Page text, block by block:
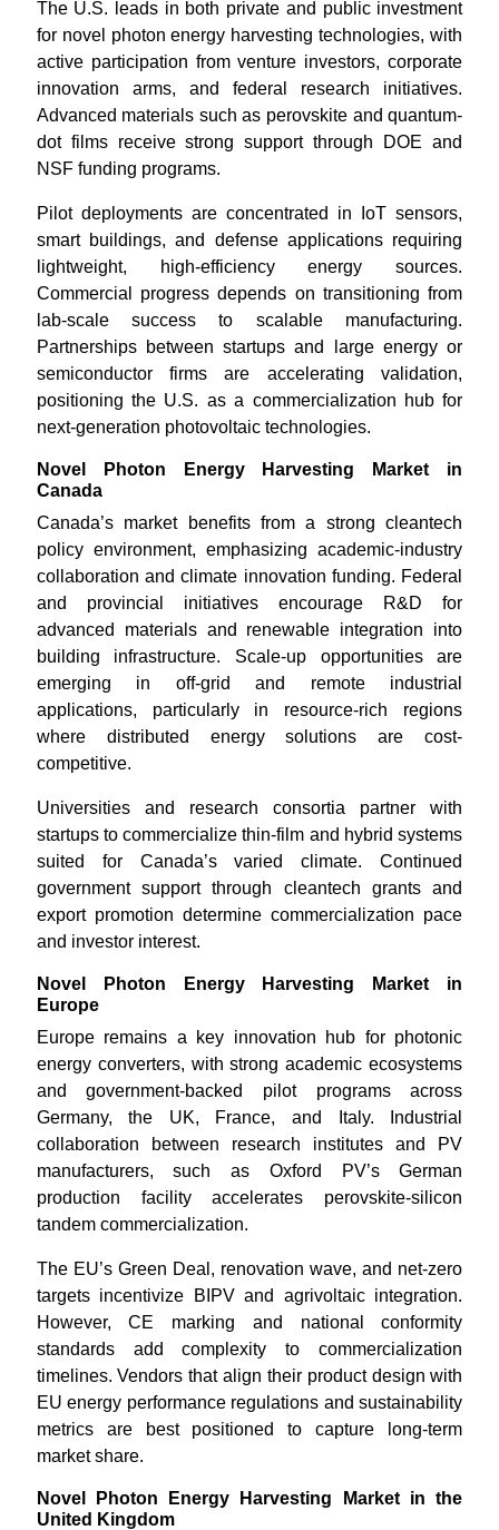
The U.S. leads in both private and public investment
for novel photon energy harvesting technologies, with
active participation from venture investors, corporate
innovation arms, and federal research initiatives.
Advanced materials such as perovskite and quantum-
dot films receive strong support through DOE and
NSF funding programs.
Pilot deployments are concentrated in IoT sensors,
smart buildings, and defense applications requiring
lightweight, high-efficiency energy sources.
Commercial progress depends on transitioning from
lab-scale success to scalable manufacturing.
Partnerships between startups and large energy or
semiconductor firms are accelerating validation,
positioning the U.S. as a commercialization hub for
next-generation photovoltaic technologies.
Novel Photon Energy Harvesting Market in
Canada
Canada’s market benefits from a strong cleantech
policy environment, emphasizing academic-industry
collaboration and climate innovation funding. Federal
and provincial initiatives encourage R&D for
advanced materials and renewable integration into
building infrastructure. Scale-up opportunities are
emerging in off-grid and remote industrial
applications, particularly in resource-rich regions
where distributed energy solutions are cost-
competitive.
Universities and research consortia partner with
startups to commercialize thin-film and hybrid systems
suited for Canada’s varied climate. Continued
government support through cleantech grants and
export promotion determine commercialization pace
and investor interest.
Novel Photon Energy Harvesting Market in
Europe
Europe remains a key innovation hub for photonic
energy converters, with strong academic ecosystems
and government-backed pilot programs across
Germany, the UK, France, and Italy. Industrial
collaboration between research institutes and PV
manufacturers, such as Oxford PV’s German
production facility accelerates perovskite-silicon
tandem commercialization.
The EU’s Green Deal, renovation wave, and net-zero
targets incentivize BIPV and agrivoltaic integration.
However, CE marking and national conformity
standards add complexity to commercialization
timelines. Vendors that align their product design with
EU energy performance regulations and sustainability
metrics are best positioned to capture long-term
market share.
Novel Photon Energy Harvesting Market in the
United Kingdom